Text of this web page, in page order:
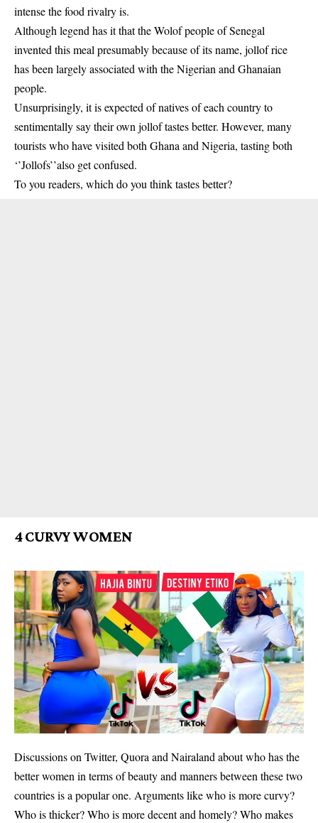
intense the food rivalry is.
Although legend has it that the Wolof people of Senegal
invented this meal presumably because of its name, jollof rice
has been largely associated with the Nigerian and Ghanaian
people.
Unsurprisingly, it is expected of natives of each country to
sentimentally say their own jollof tastes better. However, many
tourists who have visited both Ghana and Nigeria, tasting both
‘’Jollofs’’also get confused.
To you readers, which do you think tastes better?
4 CURVY WOMEN
Discussions on Twitter, Quora and Nairaland about who has the
better women in terms of beauty and manners between these two
countries is a popular one. Arguments like who is more curvy?
Who is thicker? Who is more decent and homely? Who makes